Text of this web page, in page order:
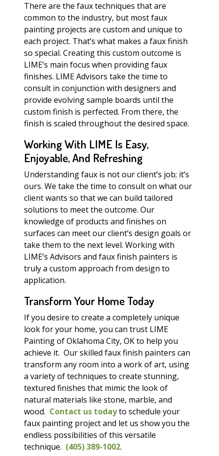
There are the faux techniques that are
common to the industry, but most faux
painting projects are custom and unique to
each project. That’s what makes a faux finish
so special. Creating this custom outcome is
LIME’s main focus when providing faux
finishes. LIME Advisors take the time to
consult in conjunction with designers and
provide evolving sample boards until the
custom finish is perfected. From there, the
finish is scaled throughout the desired space.
Working With LIME Is Easy,
Enjoyable, And Refreshing
Understanding faux is not our client’s job; it’s
ours. We take the time to consult on what our
client wants so that we can build tailored
solutions to meet the outcome. Our
knowledge of products and finishes on
surfaces can meet our client’s design goals or
take them to the next level. Working with
LIME’s Advisors and faux finish painters is
truly a custom approach from design to
application.
Transform Your Home Today
If you desire to create a completely unique
look for your home, you can trust LIME
Painting of Oklahoma City, OK to help you
achieve it. Our skilled faux finish painters can
transform any room into a work of art, using
a variety of techniques to create stunning,
textured finishes that mimic the look of
natural materials like stone, marble, and
wood. Contact us todayto schedule your
faux painting project and let us show you the
endless possibilities of this versatile
technique. (405) 389-1002.